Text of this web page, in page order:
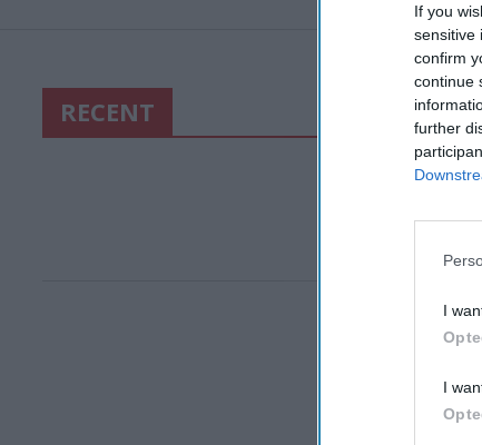
If you
sensitive
confirm
continue
further
I
I
RECENT